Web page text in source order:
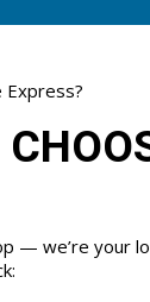
Express?
— we’re your